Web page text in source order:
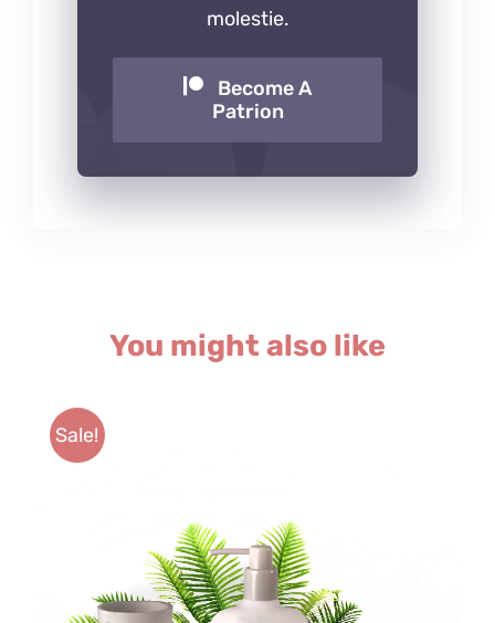
molestie.
Become A
Patrion
You might also like
Sale!